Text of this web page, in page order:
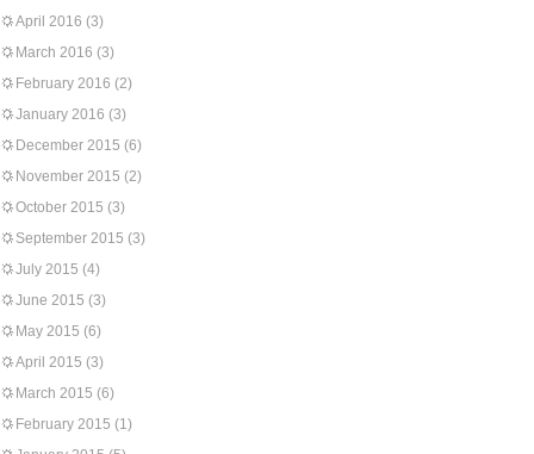
April 2016 (3)
March 2016 (3)
February 2016 (2)
January 2016 (3)
December 2015 (6)
November 2015 (2)
October 2015 (3)
September 2015 (3)
July 2015 (4)
June 2015 (3)
May 2015 (6)
April 2015 (3)
March 2015 (6)
February 2015 (1)